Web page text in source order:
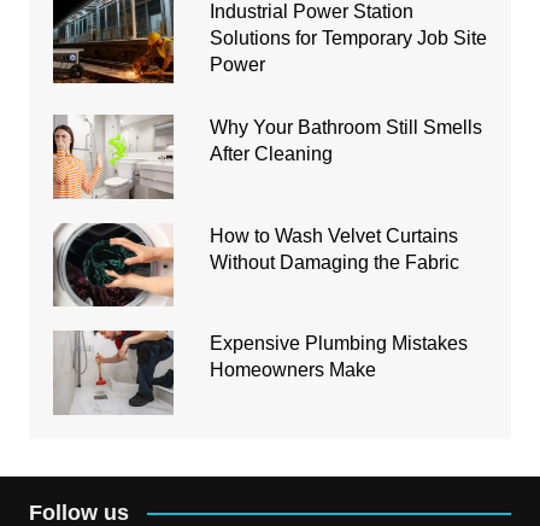
Industrial Power Station
Solutions for Temporary Job Site
Power
Why Your Bathroom Still Smells
After Cleaning
How to Wash Velvet Curtains
Without Damaging the Fabric
Expensive Plumbing Mistakes
Homeowners Make
Follow us